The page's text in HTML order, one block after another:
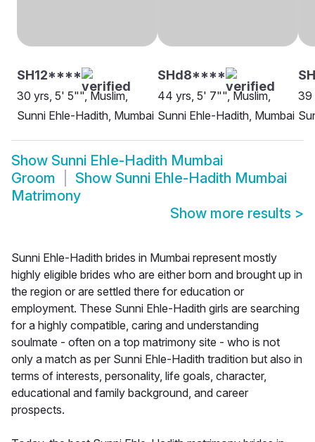
SH12****
30 yrs, 5' 5"", Muslim,
Sunni Ehle-Hadith, Mumbai
SHd8****
44 yrs, 5' 7"", Muslim,
Sunni Ehle-Hadith, Mumbai
39
Show Sunni Ehle-Hadith Mumbai
Groom
Show Sunni Ehle-Hadith Mumbai
Matrimony
Show more results >
Sunni Ehle-Hadith brides in Mumbai represent mostly
highly eligible brides who are either born and brought up in
the region or are settled there for education or
employment. These Sunni Ehle-Hadith girls are searching
for a highly compatible, caring and understanding
soulmate - often on a top matrimony site - who is not
only a match as per Sunni Ehle-Hadith tradition but also in
terms of interests, personality, life goals, character,
educational and family background, and career
prospects.